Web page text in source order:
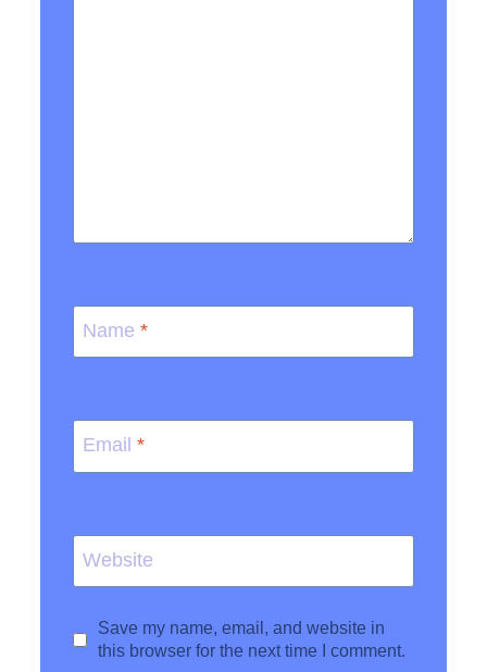
Name *
Email *
Website
Save my name, email, and website in
this browser for the next time I comment.